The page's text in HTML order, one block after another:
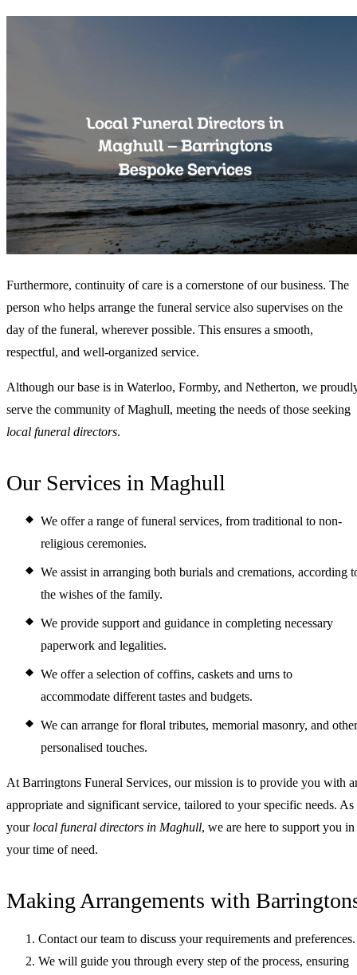
Furthermore, continuity of care is a cornerstone of our business. The
person who helps arrange the funeral service also supervises on the
day of the funeral, wherever possible. This ensures a smooth,
respectful, and well-organized service.
Although our base is in Waterloo, Formby, and Netherton, we
serve the community of Maghull, meeting the needs of those seeking
local funeral directors.
Our Services in Maghull
We offer a range of funeral services, from traditional to non-
religious ceremonies.
We assist in arranging both burials and cremations, according
the wishes of the family.
We provide support and guidance in completing necessary
paperwork and legalities.
We offer a selection of coffins, caskets and urns to
accommodate different tastes and budgets.
We can arrange for floral tributes, memorial masonry, and
personalised touches.
At Barringtons Funeral Services, our mission is to provide you with
appropriate and significant service, tailored to your specific needs. As
your local funeral directors in Maghull, we are here to support you in
your time of need.
Making Arrangements with
Contact our team to discuss your requirements and preferences.
We will guide you through every step of the process, ensuring